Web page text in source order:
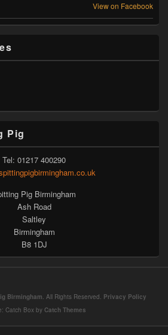
View on Facebook
Pig
Tel: 01217 400290
Pig Birmingham
Ash Road
Saltley
Birmingham
B8 1DJ
Birmingham. All Rights Reserved. Privacy Policy
Catch Box by Catch Themes